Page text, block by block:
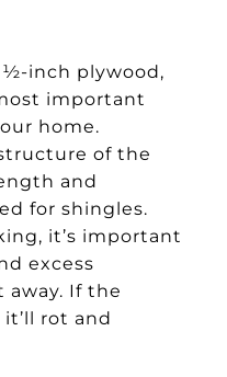
inch plywood,
important
home.
of the
and
for shingles.
it’s important
excess
If the
rot and